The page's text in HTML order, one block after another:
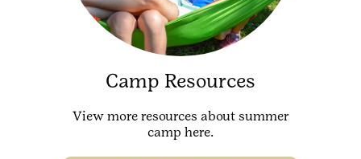
Camp Resources
View more resources about summer
camp here.